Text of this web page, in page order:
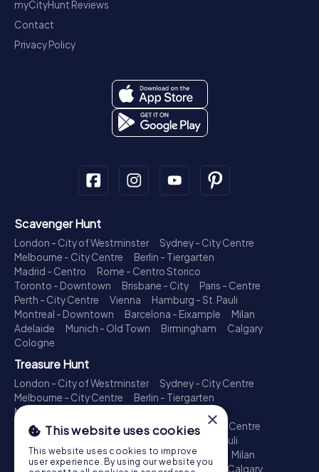
myCityHunt Reviews
Contact
Privacy Policy
Scavenger Hunt
London - City of Westminster
Sydney - City Centre
Melbourne - City Centre
Berlin - Tiergarten
Madrid - Centro
Rome - Centro Storico
Toronto - Downtown
Brisbane - City
Paris - Centre
Perth - City Centre
Vienna
Hamburg - St. Pauli
Montreal - Downtown
Barcelona - Eixample
Milan
Adelaide
Munich - Old Town Birmingham
Calgary
Cologne
Treasure Hunt
London - City of Westminster
Sydney - City Centre
Melbourne - City Centre
Berlin - Tiergarten
Madrid - Centro
Toronto - Downtown
Brisbane - City
Paris - Centre
Perth - City Centre
Hamburg - St. Pauli
Montreal - Downtown
Barcelona - Eixample
Milan
Adelaide
Munich - Old Town Birmingham Calgary
×
This website uses cookies
This website uses cookies to improve
user experience. By using our website you